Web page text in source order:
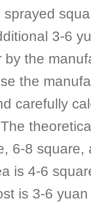
3-6
by the
the
carefully
6-8 square,
is 4-6
is 3-6